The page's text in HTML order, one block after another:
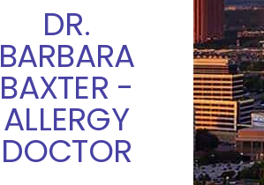
DR.
BARBARA
BAXTER -
ALLERGY
DOCTOR